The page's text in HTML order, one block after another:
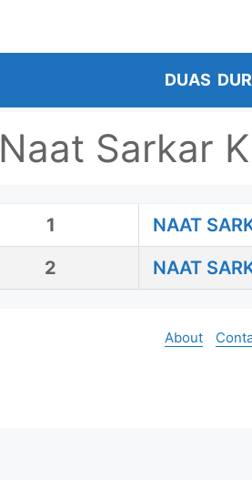
DUAS
Naat Sarkar
1
NAAT
2
NAAT
About